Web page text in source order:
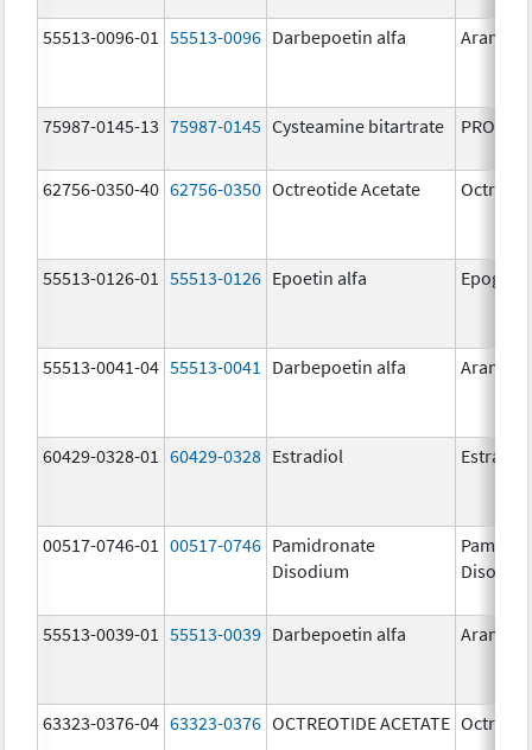
55513-0096-01 55513-0096 Darbepoetin alfa Aranesp
75987-0145-13 75987-0145 Cysteamine bitartrate
62756-0350-40 62756-0350 Octreotide Acetate
55513-0126-01 55513-0126 Epoetin alfa Epogen
55513-0041-04 55513-0041 Darbepoetin alfa Aranesp
60429-0328-01 60429-0328 Estradiol Estradiol
00517-0746-01 00517-0746 Pamidronate
Disodium
55513-0039-01 55513-0039 Darbepoetin alfa Aranesp
63323-0376-04 63323-0376 OCTREOTIDE ACETATE